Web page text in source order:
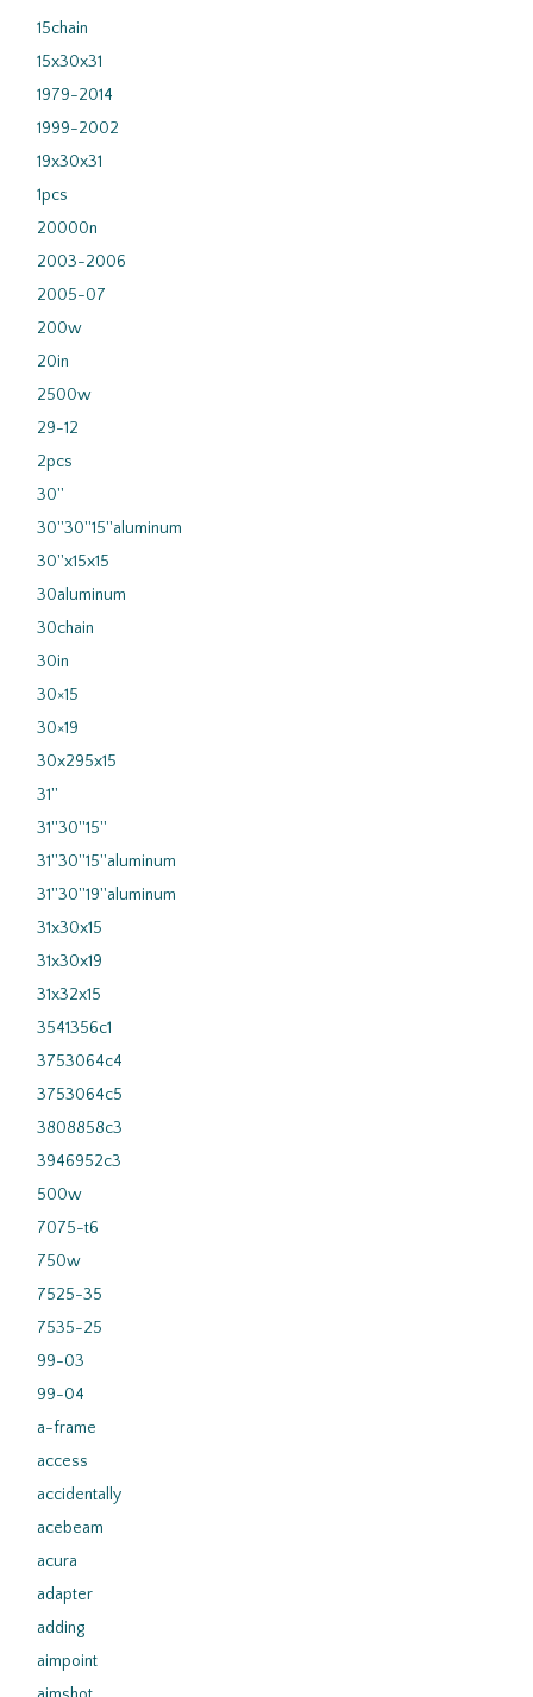
15chain
15x30x31
1979-2014
1999-2002
19x30x31
1pcs
20000n
2003-2006
2005-07
200w
20in
2500w
29-12
2pcs
30''
30''30''15''aluminum
30''x15x15
30aluminum
30chain
30in
30×15
30×19
30x295x15
31''
31''30''15''
31''30''15''aluminum
31''30''19''aluminum
31x30x15
31x30x19
31x32x15
3541356c1
3753064c4
3753064c5
3808858c3
3946952c3
500w
7075-t6
750w
7525-35
7535-25
99-03
99-04
a-frame
access
accidentally
acebeam
acura
adapter
adding
aimpoint